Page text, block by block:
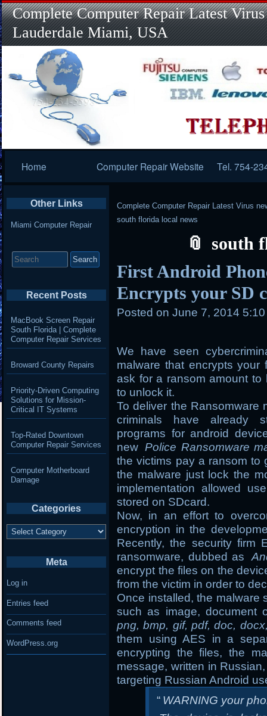
Complete Computer Repair Latest
Lauderdale Miami, USA
Navigation
Home Computer Repair Website Tel. 754-
Complete Computer Repair Latest Virus
south florida local news
south
First Android
Encrypts your SD
Posted on June 7, 2014
We have seen
malware that encrypts
ask for a ransom amount
to unlock it.
To deliver the Ransomware
criminals have already
programs for android
new Police Ransomware
the victims pay a ransom to
the malware just lock the
implementation allowed
stored on SDcard.
Now, in an effort to
encryption in the
Recently, the security firm
ransomware, dubbed as
encrypt the files on the
from the victim in order to
Once installed, the malware
such as image, document
png, bmp, gif, pdf, doc,
them using AES in a
encrypting the files, the
message, written in
targeting Russian Android
“ WARNING your
Other Links
Miami Computer Repair
for:
Recent Posts
MacBook Screen Repair
South Florida | Complete
Computer Repair Services
Broward County Repairs
Priority-Driven Computing
Solutions for Mission-
Critical IT Systems
Top-Rated Downtown
Computer Repair Services
Computer Motherboard
Damage
Categories
Categories
Meta
Log in
Entries feed
Comments feed
WordPress.org